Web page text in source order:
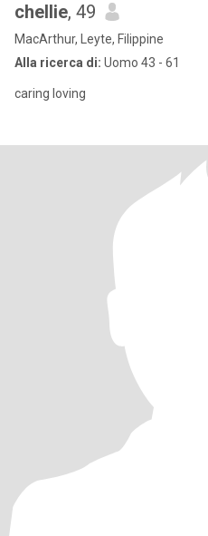
chellie, 49
MacArthur, Leyte, Filippine
Alla ricerca di: Uomo 43 - 61
caring loving